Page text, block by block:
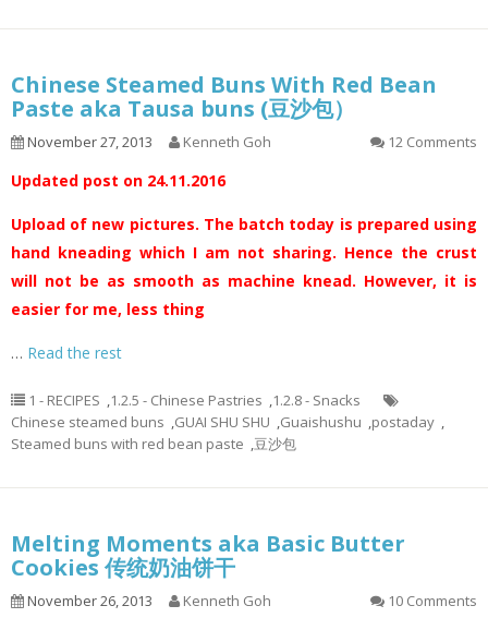
Chinese Steamed Buns With Red Bean
Paste aka Tausa buns (豆沙包）
November 27, 2013 Kenneth Goh 12 Comments
Updated post on 24.11.2016
Upload of new pictures. The batch today is prepared using
hand kneading which I am not sharing. Hence the crust
will not be as smooth as machine knead. However, it is
easier for me, less thing
… Read the rest
1 - RECIPES ,1.2.5 - Chinese Pastries ,1.2.8 - Snacks
Chinese steamed buns ,GUAI SHU SHU ,Guaishushu ,postaday ,
Steamed buns with red bean paste ,豆沙包
Melting Moments aka Basic Butter
Cookies 传统奶油饼干
November 26, 2013 Kenneth Goh 10 Comments